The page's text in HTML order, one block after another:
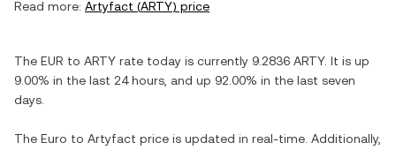
Read more: Artyfact (ARTY) price
The EUR to ARTY rate today is currently 9.2836 ARTY. It is up
9.00% in the last 24 hours, and up 92.00% in the last seven
days.
The Euro to Artyfact price is updated in real-time. Additionally,